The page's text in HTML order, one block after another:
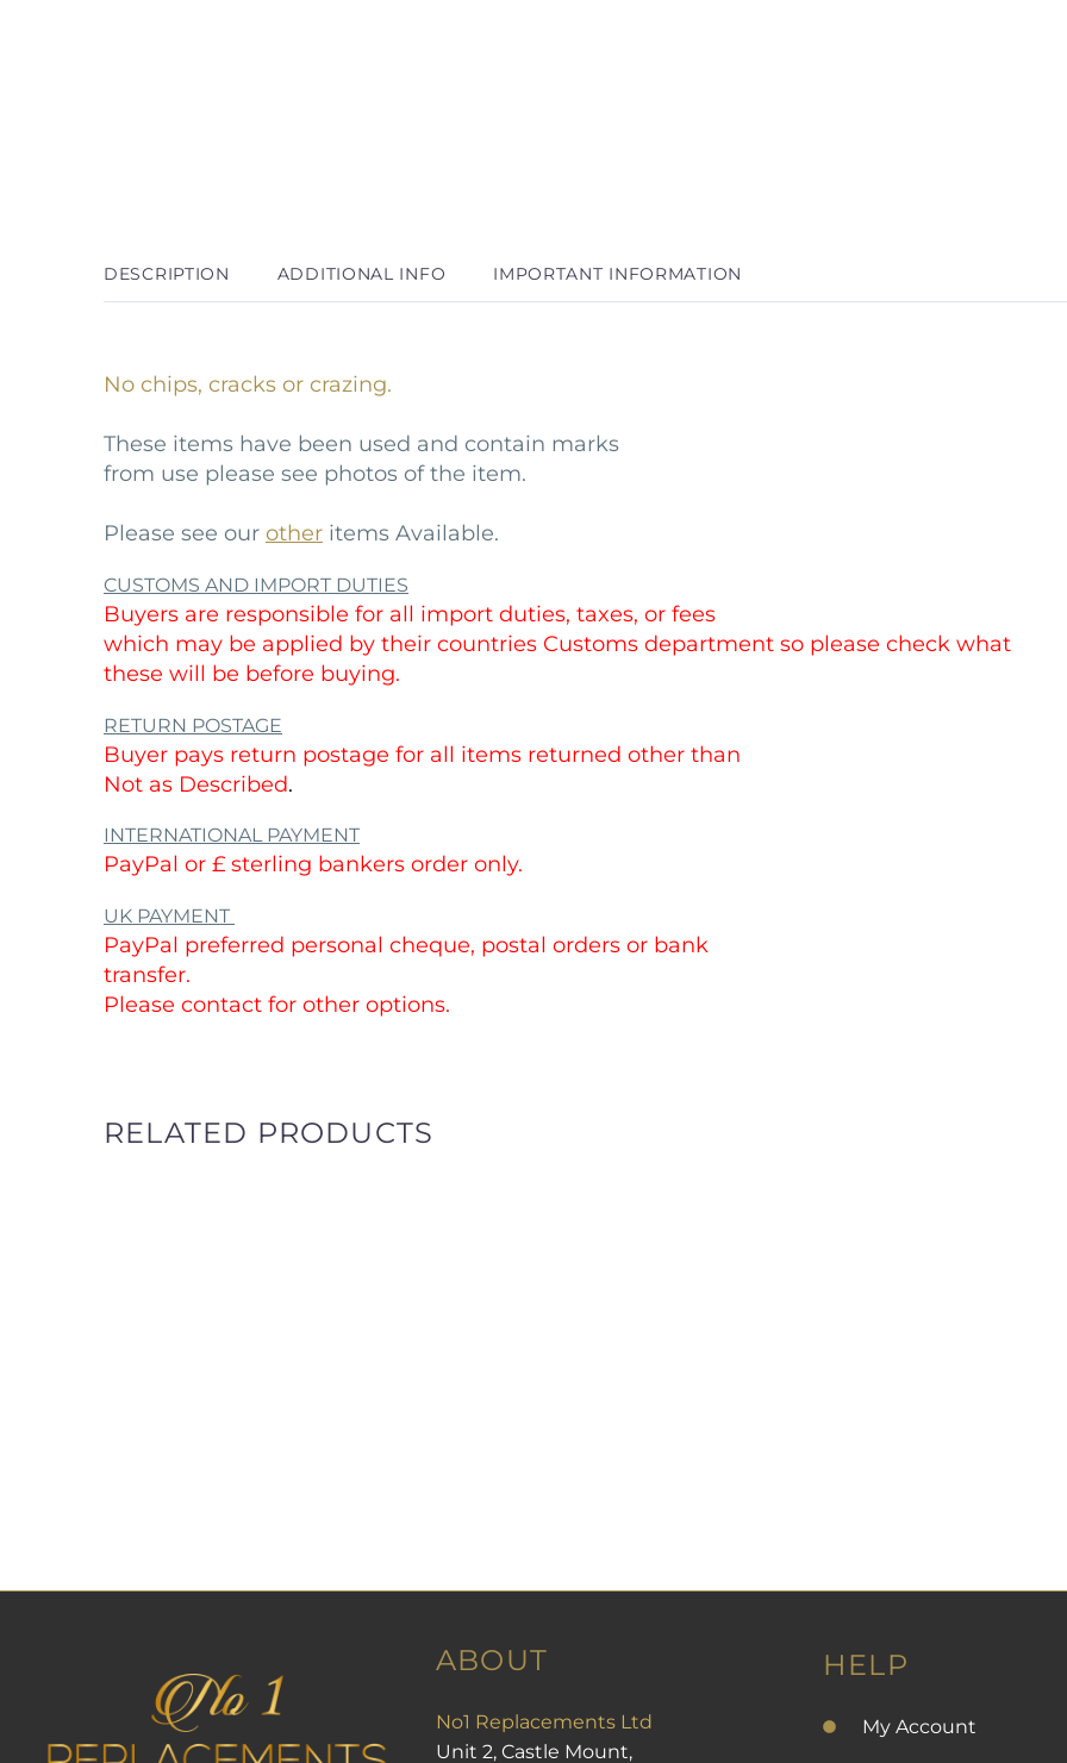
DESCRIPTION ADDITIONAL INFO IMPORTANT INFORMATION
No chips, cracks or crazing.
These items have been used and contain marks
from use please see photos of the item.
Please see our other items Available.
CUSTOMS AND IMPORT DUTIES
Buyers are responsible for all import duties, taxes, or fees
which may be applied by their countries Customs department so please check what
these will be before buying.
RETURN POSTAGE
Buyer pays return postage for all items returned other than
Not as Described.
INTERNATIONAL PAYMENT
PayPal or £ sterling bankers order only.
UK PAYMENT
PayPal preferred personal cheque, postal orders or bank
transfer.
Please contact for other options.
RELATED PRODUCTS
ABOUT
No1 Replacements Ltd
Unit 2, Castle Mount,
HELP
My Account